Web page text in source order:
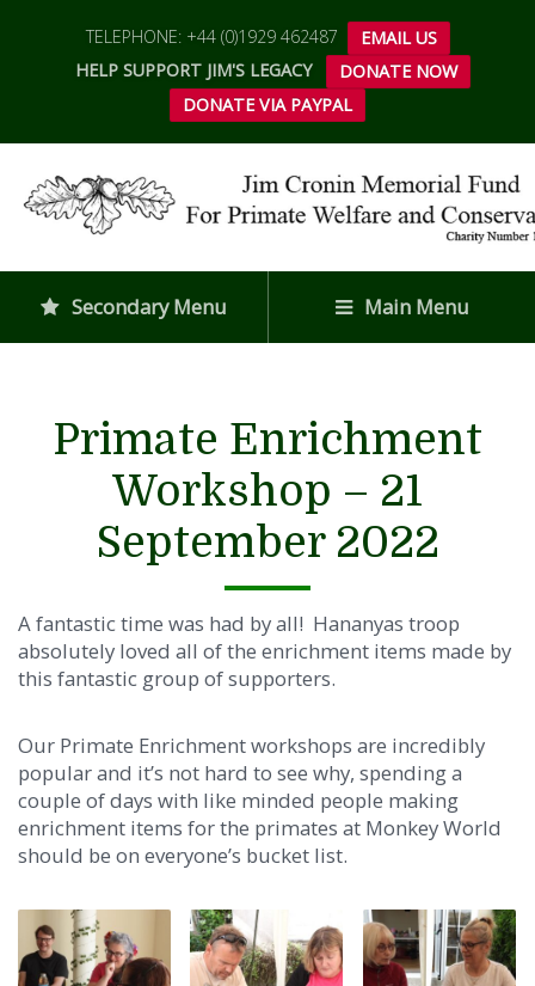
TELEPHONE: +44 (0)1929 462487
EMAIL US
HELP SUPPORT JIM'S LEGACY
DONATE NOW
DONATE VIA PAYPAL
Secondary Menu Main Menu
Primate Enrichment
Workshop – 21
September 2022
A fantastic time was had by all! Hananyas troop
absolutely loved all of the enrichment items made by
this fantastic group of supporters.
Our Primate Enrichment workshops are incredibly
popular and it’s not hard to see why, spending a
couple of days with like minded people making
enrichment items for the primates at Monkey World
should be on everyone’s bucket list.